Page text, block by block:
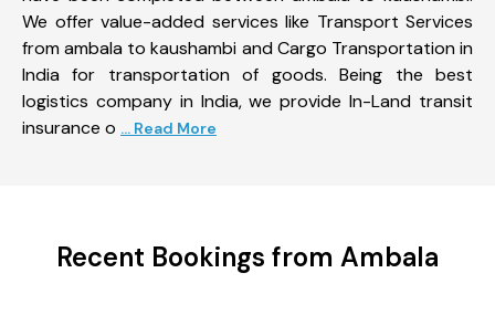
We offer value-added services like Transport Services
from ambala to kaushambi and Cargo Transportation in
India for transportation of goods. Being the best
logistics company in India, we provide In-Land transit
insurance o ... Read More
Recent Bookings from Ambala